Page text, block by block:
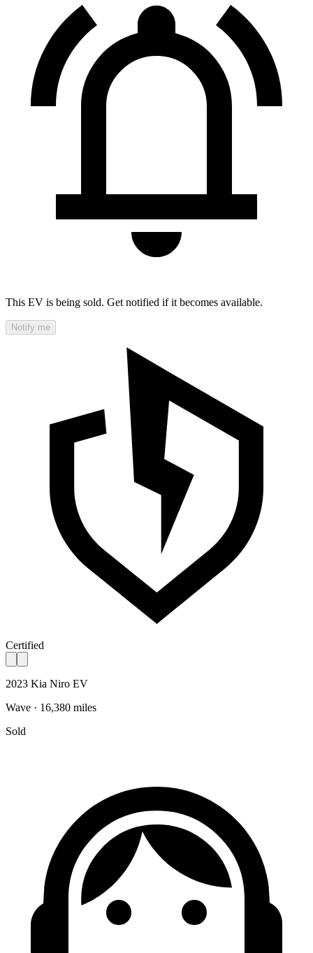
This EV is being sold. Get notified if it becomes available.
Notify me
Certified
2023 Kia Niro EV
Wave · 16,380 miles
Sold